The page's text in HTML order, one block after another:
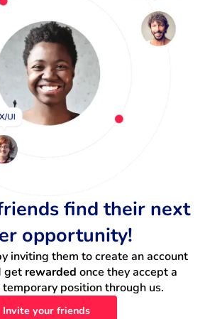
find their next
opportunity!
inviting them to create an account
get rewarded once they accept a
position through us.
Invite your friends